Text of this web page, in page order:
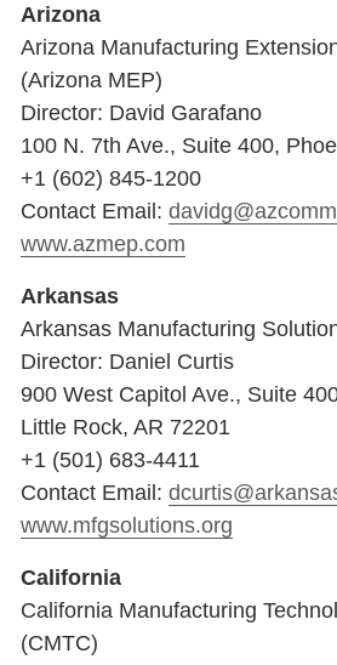
Arizona
Arizona Manufacturing
(Arizona MEP)
Director: David Garafano
100 N. 7th Ave., Suite 400,
+1 (602) 845-1200
Contact Email:
www.azmep.com
Arkansas
Arkansas Manufacturing
Director: Daniel Curtis
900 West Capitol Ave., Suite
Little Rock, AR 72201
+1 (501) 683-4411
Contact Email:
www.mfgsolutions.org
California
California Manufacturing
(CMTC)